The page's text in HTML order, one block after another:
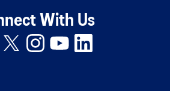
With Us